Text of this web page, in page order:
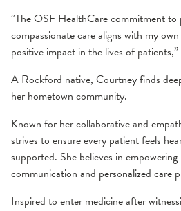
“The OSF HealthCare commitment
compassionate care aligns with my
positive impact in the lives of patients,”
A Rockford native, Courtney finds
her hometown community.
Known for her collaborative and
strives to ensure every patient feels
supported. She believes in
communication and personalized care
Inspired to enter medicine after